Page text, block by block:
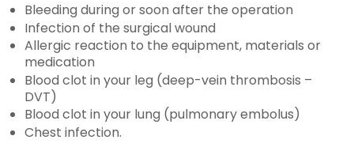
Bleeding during or soon after the operation
Infection of the surgical wound
Allergic reaction to the equipment, materials or
medication
Blood clot in your leg (deep-vein thrombosis –
DVT)
Blood clot in your lung (pulmonary embolus)
Chest infection.